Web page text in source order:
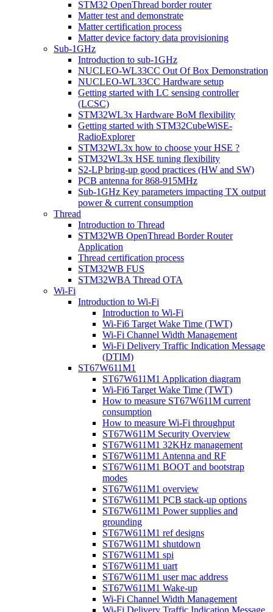
STM32 OpenThread border router
Matter test and demonstrate
Matter certification process
Matter device factory data provisioning
Sub-1GHz
Introduction to sub-1GHz
NUCLEO-WL33CC Out Of Box Demonstration
NUCLEO-WL33CC Hardware setup
Getting started with LC sensing controller
(LCSC)
STM32WL3x Hardware BoM flexibility
Getting started with STM32CubeWiSE-
RadioExplorer
STM32WL3x how to choose your HSE ?
STM32WL3x HSE tuning flexibility
S2-LP bring-up good practices (HW and SW)
PCB antenna for 868-915MHz
Sub-1GHz Key parameters impacting TX output
power & current consumption
Thread
Introduction to Thread
STM32WB OpenThread Border Router
Application
Thread certification process
STM32WB FUS
STM32WBA Thread OTA
Wi-Fi
Introduction to Wi-Fi
Introduction to Wi-Fi
Wi-Fi6 Target Wake Time (TWT)
Wi-Fi Channel Width Management
Wi-Fi Delivery Traffic Indication Message
(DTIM)
ST67W611M1
ST67W611M1 Application diagram
Wi-Fi6 Target Wake Time (TWT)
How to measure ST67W611M current
consumption
How to measure Wi-Fi throughput
ST67W611M Security Overview
ST67W611M1 32KHz management
ST67W611M1 Antenna and RF
ST67W611M1 BOOT and bootstrap
modes
ST67W611M1 overview
ST67W611M1 PCB stack-up options
ST67W611M1 Power supplies and
grounding
ST67W611M1 ref designs
ST67W611M1 shutdown
ST67W611M1 spi
ST67W611M1 uart
ST67W611M1 user mac address
ST67W611M1 Wake-up
Wi-Fi Channel Width Management
Wi-Fi Delivery Traffic Indication Message